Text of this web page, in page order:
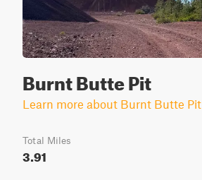
Burnt Butte Pit
Learn more about Burnt Butte Pit
Total Miles
3.91